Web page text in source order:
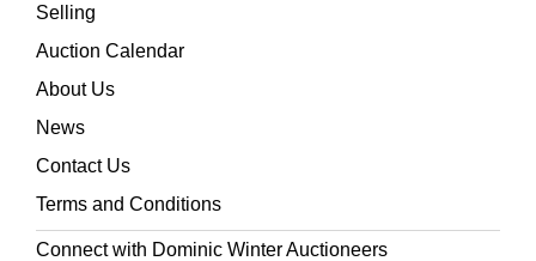
Selling
Auction Calendar
About Us
News
Contact Us
Terms and Conditions
Connect with Dominic Winter Auctioneers